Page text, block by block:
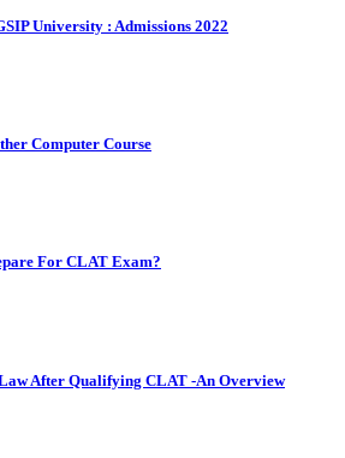
University : Admissions 2022
Computer Course
For CLAT Exam?
After Qualifying CLAT -An Overview